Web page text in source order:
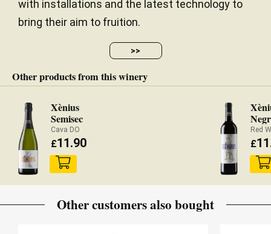
with installations and the latest technology to
bring their aim to fruition.
>>
Other products from this winery
Xènius
Semisec
Cava DO
£11.90
Red
£
Other customers also bought